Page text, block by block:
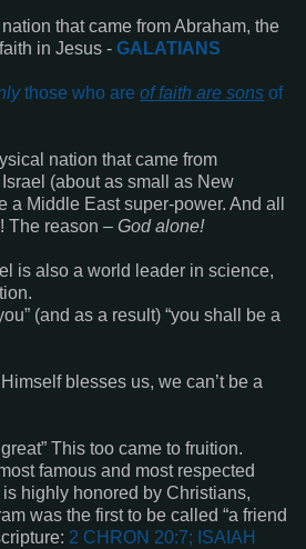
that came from Abraham, the
in Jesus - GALATIANS
those who are of faith are sons of
nation that came from
(about as small as New
a Middle East super-power. And all
The reason – God alone!
is also a world leader in science,
(and as a result) “you shall be a
blesses us, we can’t be a
” This too came to fruition.
famous and most respected
highly honored by Christians,
was the first to be called “a friend
2 CHRON 20:7; ISAIAH